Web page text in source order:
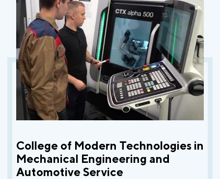
College of Modern Technologies in
Mechanical Engineering and
Automotive Service